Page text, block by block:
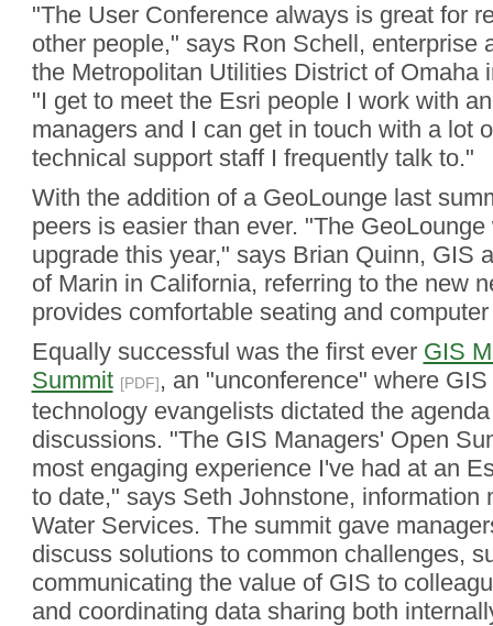
"The User Conference always is great for
other people," says Ron Schell, enterprise
the Metropolitan Utilities District of Omaha
"I get to meet the Esri people I work with
managers and I can get in touch with a lot
technical support staff I frequently talk to."
With the addition of a GeoLounge last
peers is easier than ever. "The
upgrade this year," says Brian Quinn, GIS
of Marin in California, referring to the new
provides comfortable seating and
Equally successful was the first ever GIS
Summit [PDF], an "unconference" where
technology evangelists dictated the
discussions. "The GIS Managers' Open
most engaging experience I've had at an
to date," says Seth Johnstone, information
Water Services. The summit gave
discuss solutions to common challenges,
communicating the value of GIS to
and coordinating data sharing both